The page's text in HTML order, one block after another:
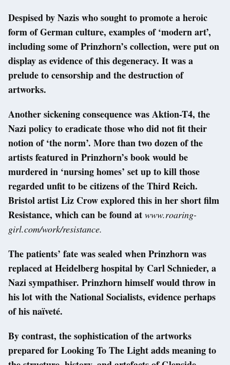
Despised by Nazis who sought to promote a heroic
form of German culture, examples of ‘modern art’,
including some of Prinzhorn’s collection, were put on
display as evidence of this degeneracy. It was a
prelude to censorship and the destruction of
artworks.
Another sickening consequence was Aktion-T4, the
Nazi policy to eradicate those who did not fit their
notion of ‘the norm’. More than two dozen of the
artists featured in Prinzhorn’s book would be
murdered in ‘nursing homes’ set up to kill those
regarded unfit to be citizens of the Third Reich.
Bristol artist Liz Crow explored this in her short film
Resistance, which can be found at www.roaring-
girl.com/work/resistance.
The patients’ fate was sealed when Prinzhorn was
replaced at Heidelberg hospital by Carl Schnieder, a
Nazi sympathiser. Prinzhorn himself would throw in
his lot with the National Socialists, evidence perhaps
of his naïveté.
By contrast, the sophistication of the artworks
prepared for Looking To The Light adds meaning to